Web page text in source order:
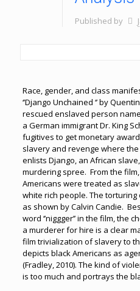
Published by
Race, gender, and class
‘’Django Unchained ‘’ by
rescued enslaved person
a German immigrant Dr. King
fugitives to get monetary
slavery and revenge where
enlists Django, an African
murdering spree. From the
Americans were treated as
white rich people. The
as shown by Calvin Candie.
word ‘’niggger’’ in the film, the
a murderer for hire is a clear
film trivialization of slavery to
depicts black Americans as
(Fradley, 2010). The kind of
is too much and portrays the